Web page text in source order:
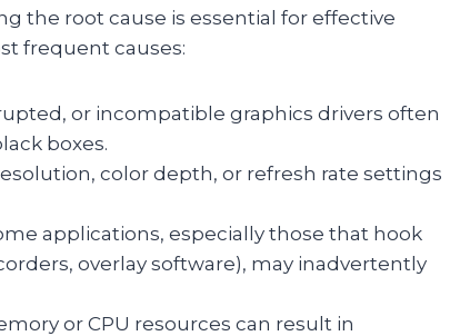
the root cause is essential for effective
frequent causes:
or incompatible graphics drivers often
boxes.
color depth, or refresh rate settings
applications, especially those that hook
overlay software), may inadvertently
or CPU resources can result in